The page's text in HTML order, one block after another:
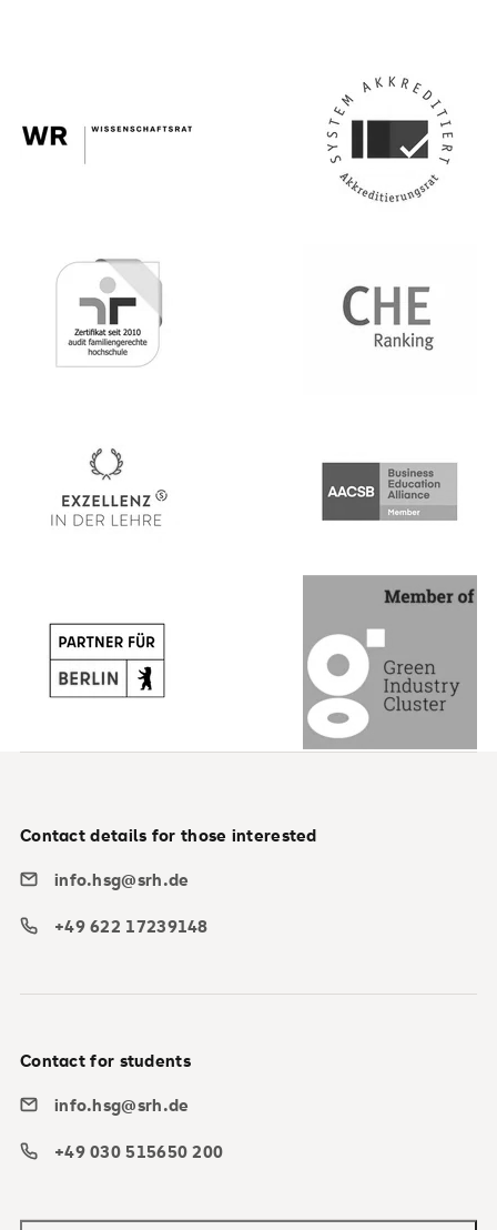
Contact details for those interested
info.hsg@srh.de
+49 622 17239148
Contact for students
info.hsg@srh.de
+49 030 515650 200